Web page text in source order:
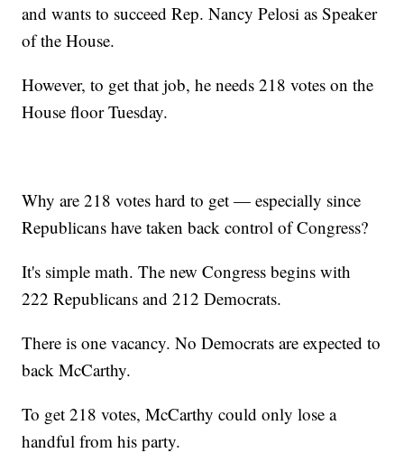
and wants to succeed Rep. Nancy Pelosi as Speaker
of the House.
However, to get that job, he needs 218 votes on the
House floor Tuesday.
Why are 218 votes hard to get — especially since
Republicans have taken back control of Congress?
It's simple math. The new Congress begins with
222 Republicans and 212 Democrats.
There is one vacancy. No Democrats are expected to
back McCarthy.
To get 218 votes, McCarthy could only lose a
handful from his party.